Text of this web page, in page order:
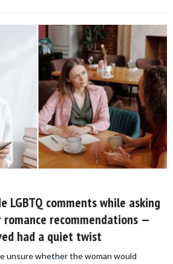
LGBTQ comments while asking
recommendations —
had a quiet twist
unsure whether the woman would